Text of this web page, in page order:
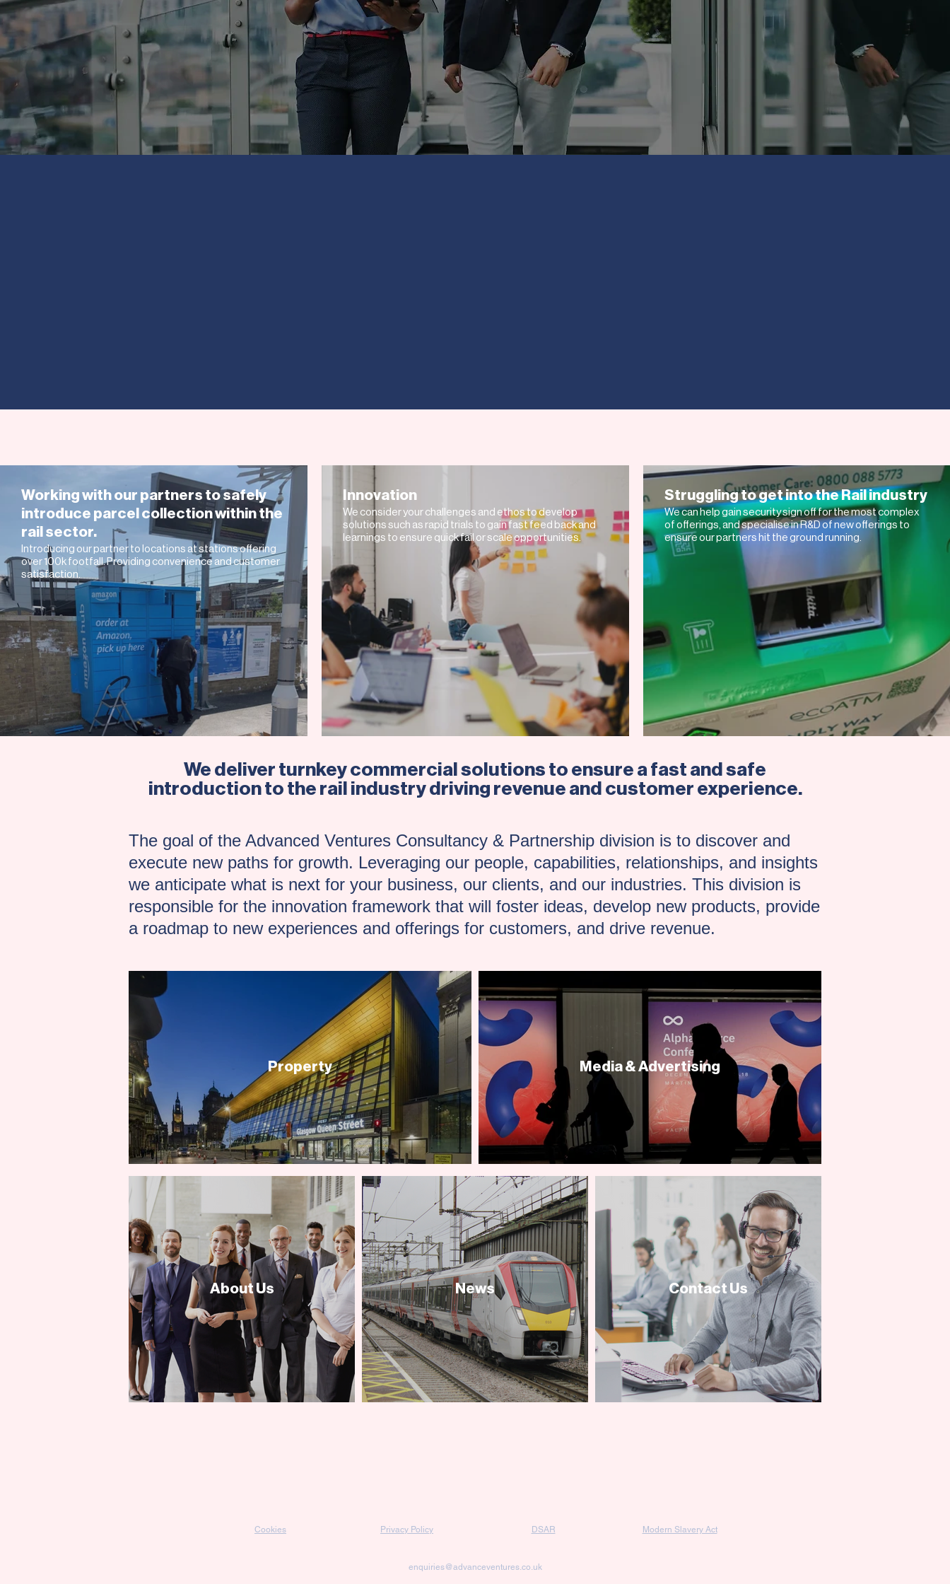
Working with our partners to safely
introduce parcel collection within the
rail sector.
Introducing our partner to locations at stations offering
over 100k footfall. Providing convenience and customer
satisfaction.
Innovation
We consider your challenges and ethos to develop
solutions such as rapid trials to gain fast feed back and
learnings to ensure quick fail or scale opportunities.
Struggling to get into the Rail industry
We can help gain security sign off for the most complex
of offerings, and specialise in R&D of new offerings to
ensure our partners hit the ground running.
We deliver turnkey commercial solutions to ensure a fast and safe
introduction to the rail industry driving revenue and customer experience.
The goal of the Advanced Ventures Consultancy & Partnership division is to discover and
execute new paths for growth. Leveraging our people, capabilities, relationships, and insights
we anticipate what is next for your business, our clients, and our industries. This division is
responsible for the innovation framework that will foster ideas, develop new products, provide
a roadmap to new experiences and offerings for customers, and drive revenue.
Property Media & Advertising
About Us News Contact Us
Cookies Privacy Policy DSAR Modern Slavery Act
enquiries@advanceventures.co.uk